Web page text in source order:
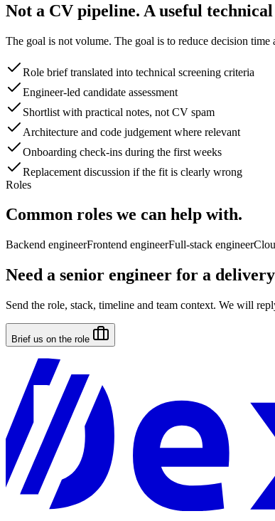
Not a CV pipeline. A useful
The goal is not volume. The goal is to reduce decision
Role brief translated into technical screening criteria
Engineer-led candidate assessment
Shortlist with practical notes, not CV spam
Architecture and code judgement where relevant
Onboarding check-ins during the first weeks
Replacement discussion if the fit is clearly wrong
Roles
Common roles we can help with.
Backend engineerFrontend engineerFull-stack engineer
Need a senior engineer for a
Send the role, stack, timeline and team context. We will
Brief us on the role